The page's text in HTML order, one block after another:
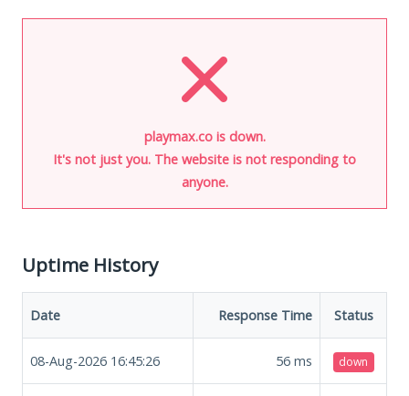
playmax.co is down.
It's not just you. The website is not responding to
anyone.
Uptime History
Date Response Time Status
08-Aug-2026 16:45:26 56 ms down